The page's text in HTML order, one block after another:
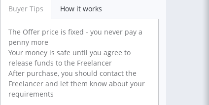
Buyer Tips How it works
The Offer price is fixed - you never pay a
penny more
Your money is safe until you agree to
release funds to the Freelancer
After purchase, you should contact the
Freelancer and let them know about your
requirements